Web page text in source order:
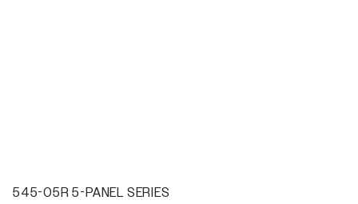
545-05R 5-PANEL SERIES